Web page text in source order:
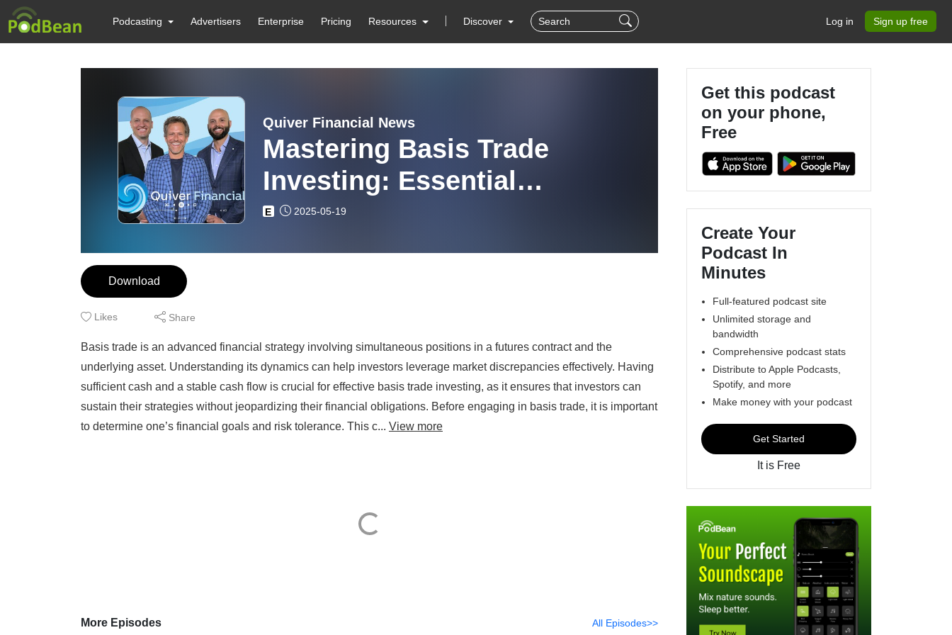
Podcasting Advertisers Enterprise Pricing Resources Discover Log in Sign up free
Quiver Financial News
Mastering Basis Trade
Investing: Essential
Strategies for Success
E 2025-05-19
Download
Likes Share
Basis trade is an advanced financial strategy involving simultaneous positions in a futures contract and the
underlying asset. Understanding its dynamics can help investors leverage market discrepancies effectively. Having
sufficient cash and a stable cash flow is crucial for effective basis trade investing, as it ensures that investors can
sustain their strategies without jeopardizing their financial obligations. Before engaging in basis trade, it is important
to determine one’s financial goals and risk tolerance. This c... View more
More Episodes All Episodes>>
Get this podcast
on your phone,
Free
Create Your
Podcast In
Minutes
Full-featured podcast site
Unlimited storage and
bandwidth
Comprehensive podcast stats
Distribute to Apple Podcasts,
Spotify, and more
Make money with your podcast
Get Started
It is Free